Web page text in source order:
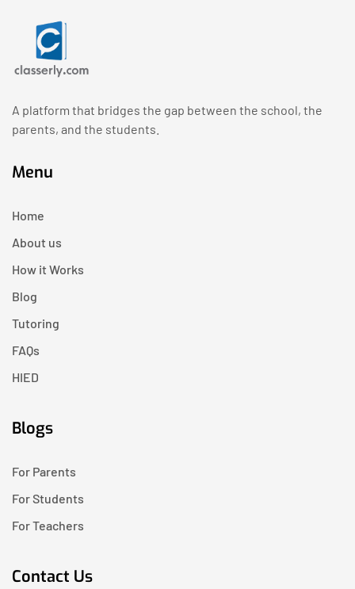
A platform that bridges the gap between the school, the
parents, and the students.
Menu
Home
About us
How it Works
Blog
Tutoring
FAQs
HIED
Blogs
For Parents
For Students
For Teachers
Contact Us